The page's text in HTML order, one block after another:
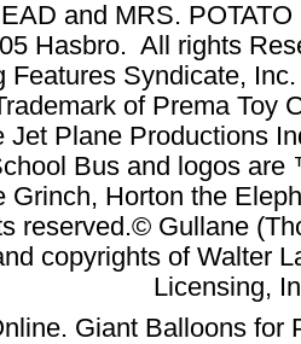
and MRS.
Hasbro. All rights
Features Syndicate,
of Prema
Plane Productions
Bus and logos
Grinch, Horton the
reserved.© Gullane
copyrights of Walter
Licensing,
Giant Balloons for